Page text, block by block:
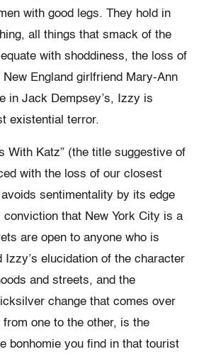
with good legs. They hold in
all things that smack of the
with shoddiness, the loss of
England girlfriend Mary-Ann
in Jack Dempsey’s, Izzy is
existential terror.
With Katz” (the title suggestive of
with the loss of our closest
sentimentality by its edge
that New York City is a
are open to anyone who is
Izzy’s elucidation of the character
and streets, and the
change that comes over
one to the other, is the
bonhomie you find in that tourist